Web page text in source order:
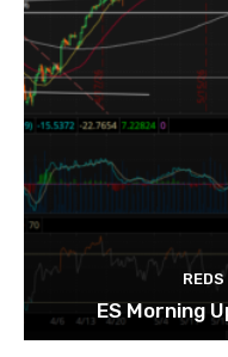
ES Morning